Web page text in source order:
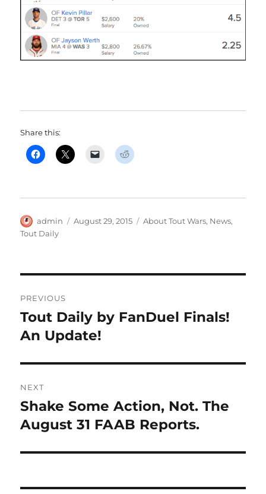
Share this:
Author
admin
Posted
August 29, 2015 Categories
About Tout Wars, News,
Tout Daily
navigation
PREVIOUS
Previous
post:
Tout Daily by FanDuel Finals!
An Update!
NEXT
Next
post:
Shake Some Action, Not. The
August 31 FAAB Reports.